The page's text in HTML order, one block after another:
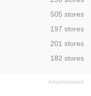
,505 stores
,197 stores
,201 stores
,182 stores